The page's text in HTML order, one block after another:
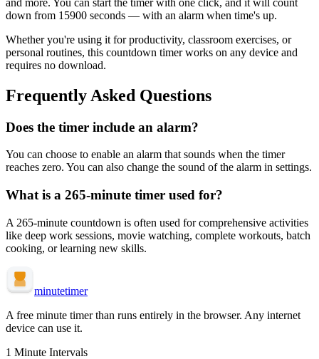
down from 15900 seconds — with an alarm when time's up.
Whether you're using it for productivity, classroom exercises, or
personal routines, this countdown timer works on any device and
requires no download.
Frequently Asked Questions
Does the timer include an alarm?
You can choose to enable an alarm that sounds when the timer
reaches zero. You can also change the sound of the alarm in settings.
What is a 265-minute timer used for?
A 265-minute countdown is often used for comprehensive activities
like deep work sessions, movie watching, complete workouts, batch
cooking, or learning new skills.
minutetimer
A free minute timer than runs entirely in the browser. Any internet
device can use it.
1 Minute Intervals